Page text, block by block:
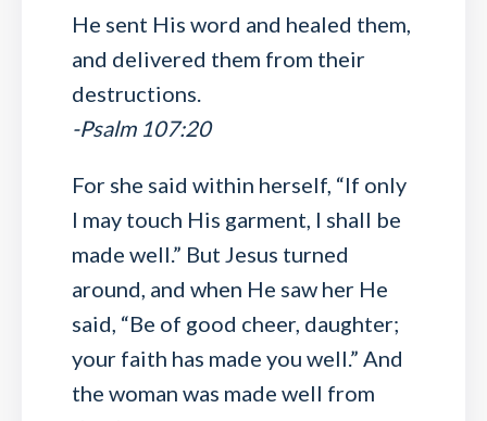
He sent His word and healed them,
and delivered them from their
destructions.
-Psalm 107:20
For she said within herself, “If only
I may touch His garment, I shall be
made well.” But Jesus turned
around, and when He saw her He
said, “Be of good cheer, daughter;
your faith has made you well.” And
the woman was made well from